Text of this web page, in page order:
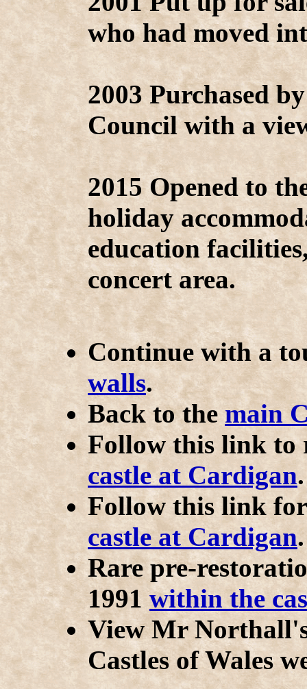
who had moved
2003 Purchased
Council with a
2015 Opened to
holiday
education
concert area.
Continue with a
walls.
Back to themain
Follow this link to
castle at Cardigan.
Follow this link
castle at Cardigan.
Rare pre-
1991within the
View Mr
Castles of Wales